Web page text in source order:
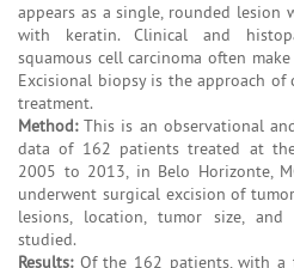
appears as a single, rounded lesion
with keratin. Clinical and
squamous cell carcinoma often
Excisional biopsy is the approach
treatment.
Method:This is an observational
data of 162 patients treated at
2005 to 2013, in Belo Horizonte,
underwent surgical excision of
lesions, location, tumor size, and
studied.
Results:Of the 162 patients, with a